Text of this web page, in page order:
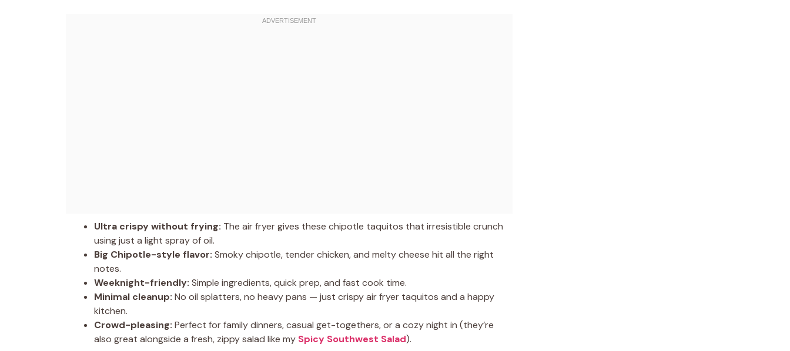
Ultra crispy without frying: The air fryer gives these chipotle taquitos that irresistible crunch
using just a light spray of oil.
Big Chipotle-style flavor: Smoky chipotle, tender chicken, and melty cheese hit all the right
notes.
Weeknight-friendly: Simple ingredients, quick prep, and fast cook time.
Minimal cleanup: No oil splatters, no heavy pans — just crispy air fryer taquitos and a happy
kitchen.
Crowd-pleasing: Perfect for family dinners, casual get-togethers, or a cozy night in (they’re
also great alongside a fresh, zippy salad like my Spicy Southwest Salad).